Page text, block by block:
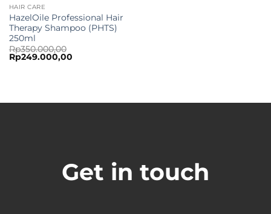
HAIR CARE
HazelOile Professional Hair
Therapy Shampoo (PHTS)
250ml
Rp350.000,00
Original
price
Rp249.000,00Current
Get in touch